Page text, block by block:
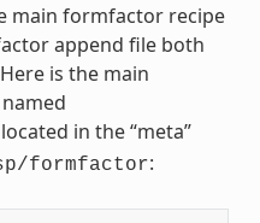
main formfactor recipe
append file both
is the main
in the “meta”
formfactor: